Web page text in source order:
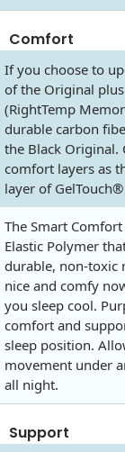
Comfort
If you choose to
of the Original
(RightTemp
durable carbon
the Black Original.
comfort layers as
layer of
The Smart
Elastic Polymer
durable, non-toxic
nice and comfy
you sleep cool.
comfort and
sleep position.
movement under
all night.
Support